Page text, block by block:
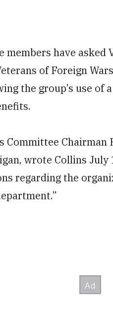
members have
of Foreign
the group’s use of
Committee Chairman
wrote Collins July
regarding the